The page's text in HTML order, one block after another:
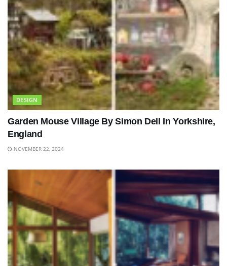
DESIGN
Garden Mouse Village By Simon Dell In Yorkshire,
England
NOVEMBER 22, 2024